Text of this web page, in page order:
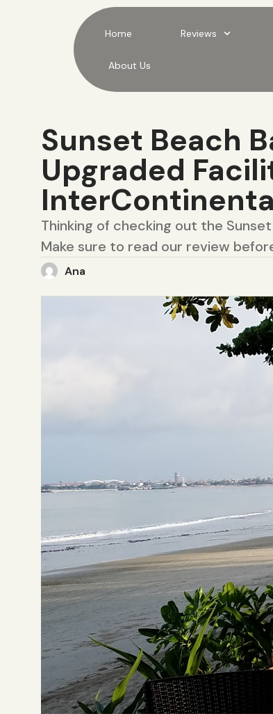
Home Reviews
About Us
Sunset Beach
Upgraded
Thinking of checking out the
Make sure to read our review
Ana